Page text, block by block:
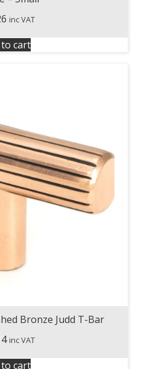
inc VAT
cart
Bronze Judd T-Bar
inc VAT
cart